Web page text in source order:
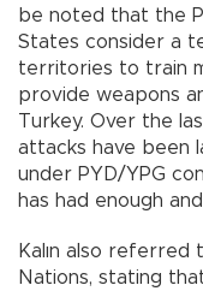
be noted that the
States consider a
territories to train
provide weapons
Turkey. Over the
attacks have been
under PYD/YPG
has had enough
Kalın also
Nations, stating